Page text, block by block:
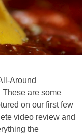
Around
These are some
on our first few
video review and
the